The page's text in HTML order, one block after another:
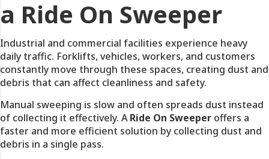
a Ride On Sweeper
Industrial and commercial facilities experience heavy
daily traffic. Forklifts, vehicles, workers, and customers
constantly move through these spaces, creating dust and
debris that can affect cleanliness and safety.
Manual sweeping is slow and often spreads dust instead
of collecting it effectively. ARide On Sweeper offers a
faster and more efficient solution by collecting dust and
debris in a single pass.